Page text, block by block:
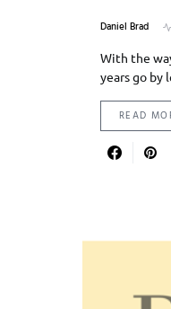
Daniel Brad
With the
years go
READ